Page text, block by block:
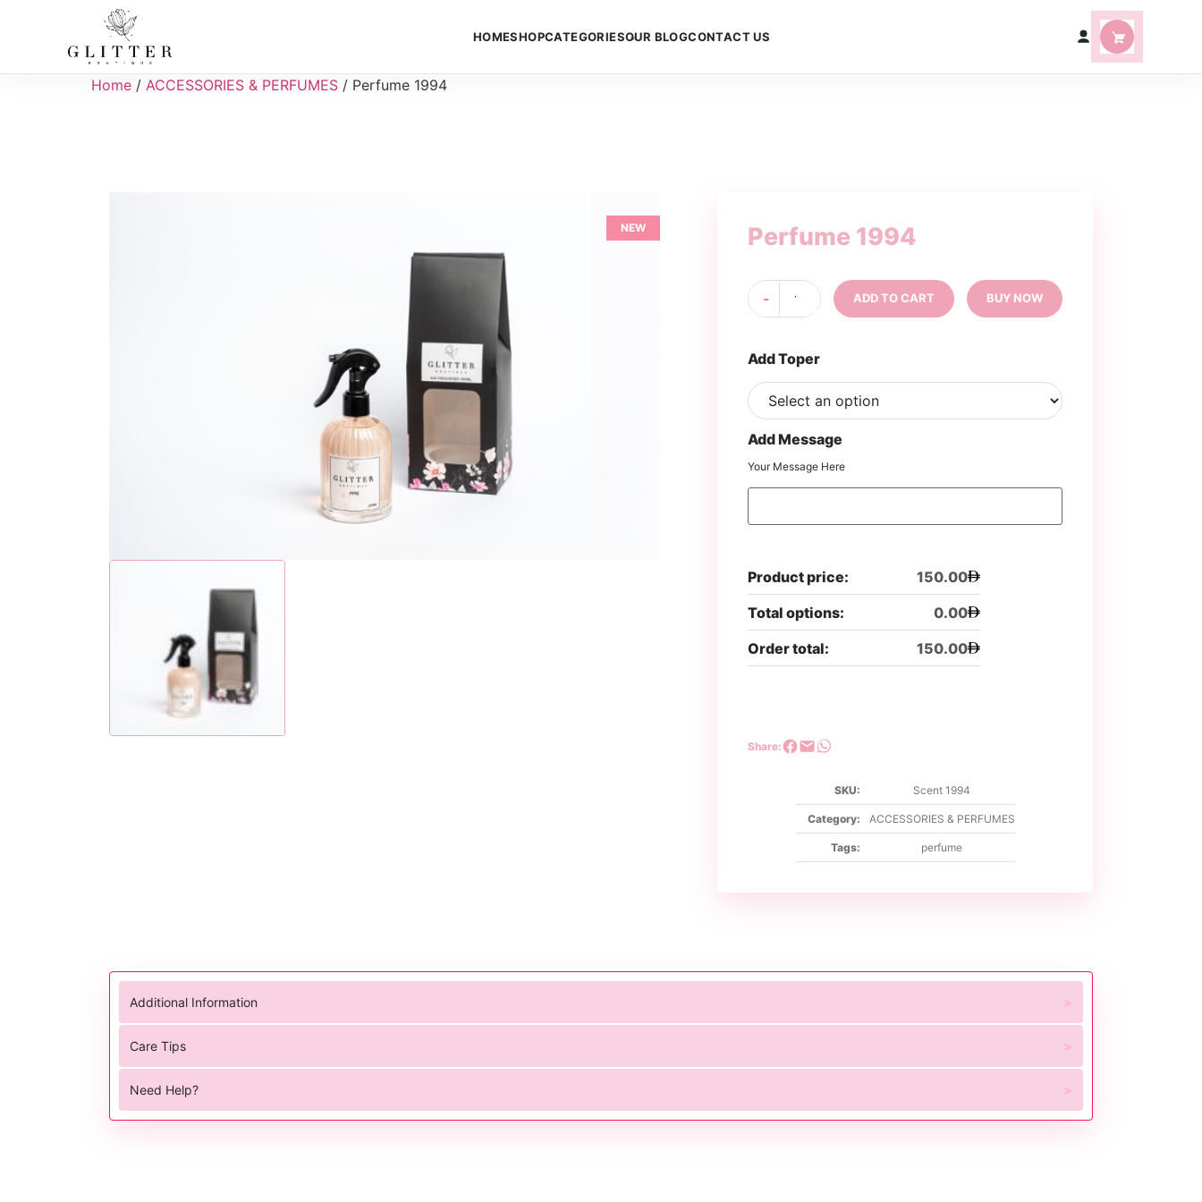
HOMESHOPCATEGORIESOUR BLOGCONTACT US
Home / ACCESSORIES & PERFUMES / Perfume 1994
NEW Perfume 1994
-
Perfume
1994
quantity
+ ADD TO CART BUY NOW
Add Toper
Add Message
Your Message Here
Product price:
150.00
Total options:
0.00
Order total:
150.00
Share:
SKU: Scent 1994
Category: ACCESSORIES & PERFUMES
Tags: perfume
Additional Information
Care Tips
Need Help?